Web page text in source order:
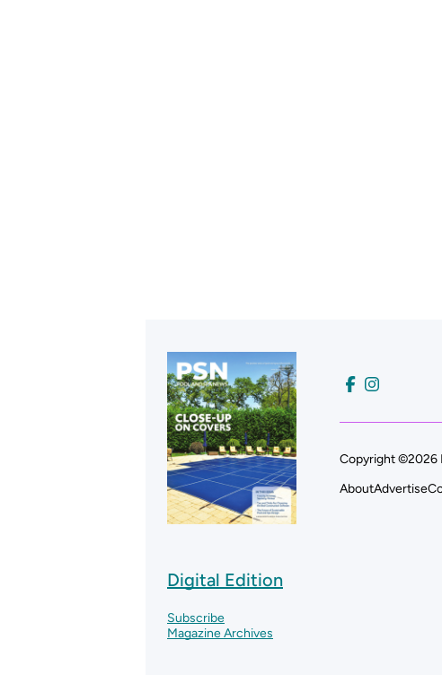
Digital Edition
Subscribe
Magazine Archives
Copyright ©2026
AboutAdvertise